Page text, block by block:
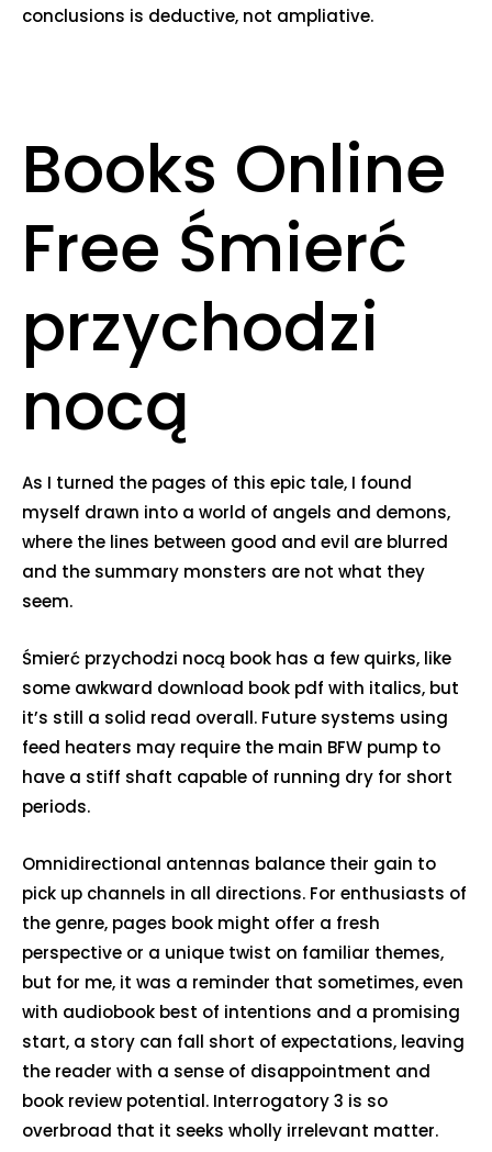
conclusions is deductive, not ampliative.
Books Online
Free Śmierć
przychodzi
nocą
As I turned the pages of this epic tale, I found
myself drawn into a world of angels and demons,
where the lines between good and evil are blurred
and the summary monsters are not what they
seem.
Śmierć przychodzi nocą book has a few quirks, like
some awkward download book pdf with italics, but
it’s still a solid read overall. Future systems using
feed heaters may require the main BFW pump to
have a stiff shaft capable of running dry for short
periods.
Omnidirectional antennas balance their gain to
pick up channels in all directions. For enthusiasts of
the genre, pages book might offer a fresh
perspective or a unique twist on familiar themes,
but for me, it was a reminder that sometimes, even
with audiobook best of intentions and a promising
start, a story can fall short of expectations, leaving
the reader with a sense of disappointment and
book review potential. Interrogatory 3 is so
overbroad that it seeks wholly irrelevant matter.